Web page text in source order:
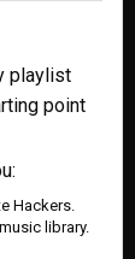
playlist
point
Hackers.
library.